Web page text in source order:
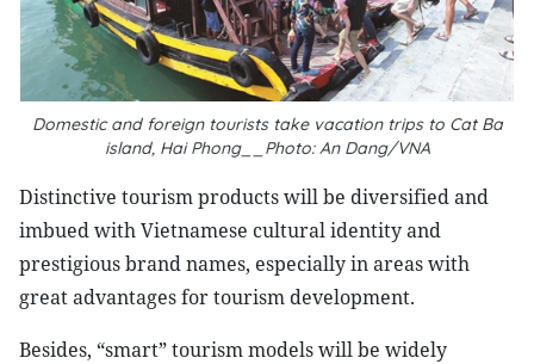
Domestic and foreign tourists take vacation trips to Cat Ba
island, Hai Phong__Photo: An Dang/VNA
Distinctive tourism products will be diversified and
imbued with Vietnamese cultural identity and
prestigious brand names, especially in areas with
great advantages for tourism development.
Besides, “smart” tourism models will be widely